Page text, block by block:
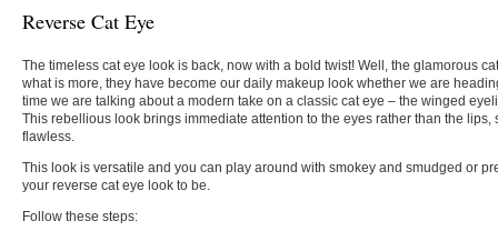
Reverse Cat Eye
The timeless cat eye look is back, now with a bold twist! Well, the glamorous
what is more, they have become our daily makeup look whether we are
time we are talking about a modern take on a classic cat eye – the winged
This rebellious look brings immediate attention to the eyes rather than the lips,
flawless.
This look is versatile and you can play around with smokey and smudged or
your reverse cat eye look to be.
Follow these steps: